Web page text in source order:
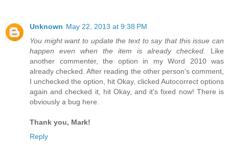
Unknown May 22, 2013 at 9:38 PM
You might want to update the text to say that this issue can
happen even when the item is already checked.
Like
another commenter, the option in my Word 2010 was
already checked. After reading the other person's comment,
I unchecked the option, hit Okay, clicked Autocorrect options
again and checked it, hit Okay, and it's fixed now! There is
obviously a bug here.
Thank you, Mark!
Reply